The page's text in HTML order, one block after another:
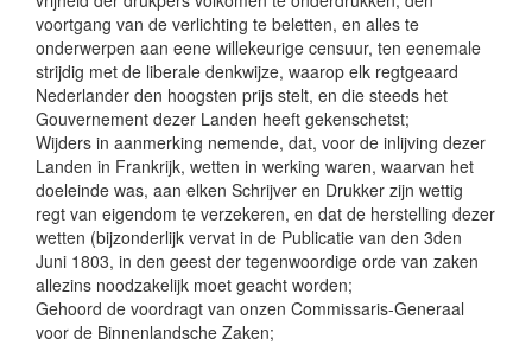
voortgang van de verlichting te beletten, en alles te
onderwerpen aan eene willekeurige censuur, ten eenemale
strijdig met de liberale denkwijze, waarop elk regtgeaard
Nederlander den hoogsten prijs stelt, en die steeds het
Gouvernement dezer Landen heeft gekenschetst;
Wijders in aanmerking nemende, dat, voor de inlijving dezer
Landen in Frankrijk, wetten in werking waren, waarvan het
doeleinde was, aan elken Schrijver en Drukker zijn wettig
regt van eigendom te verzekeren, en dat de herstelling dezer
wetten (bijzonderlijk vervat in de Publicatie van den 3den
Juni 1803, in den geest der tegenwoordige orde van zaken
allezins noodzakelijk moet geacht worden;
Gehoord de voordragt van onzen Commissaris-Generaal
voor de Binnenlandsche Zaken;